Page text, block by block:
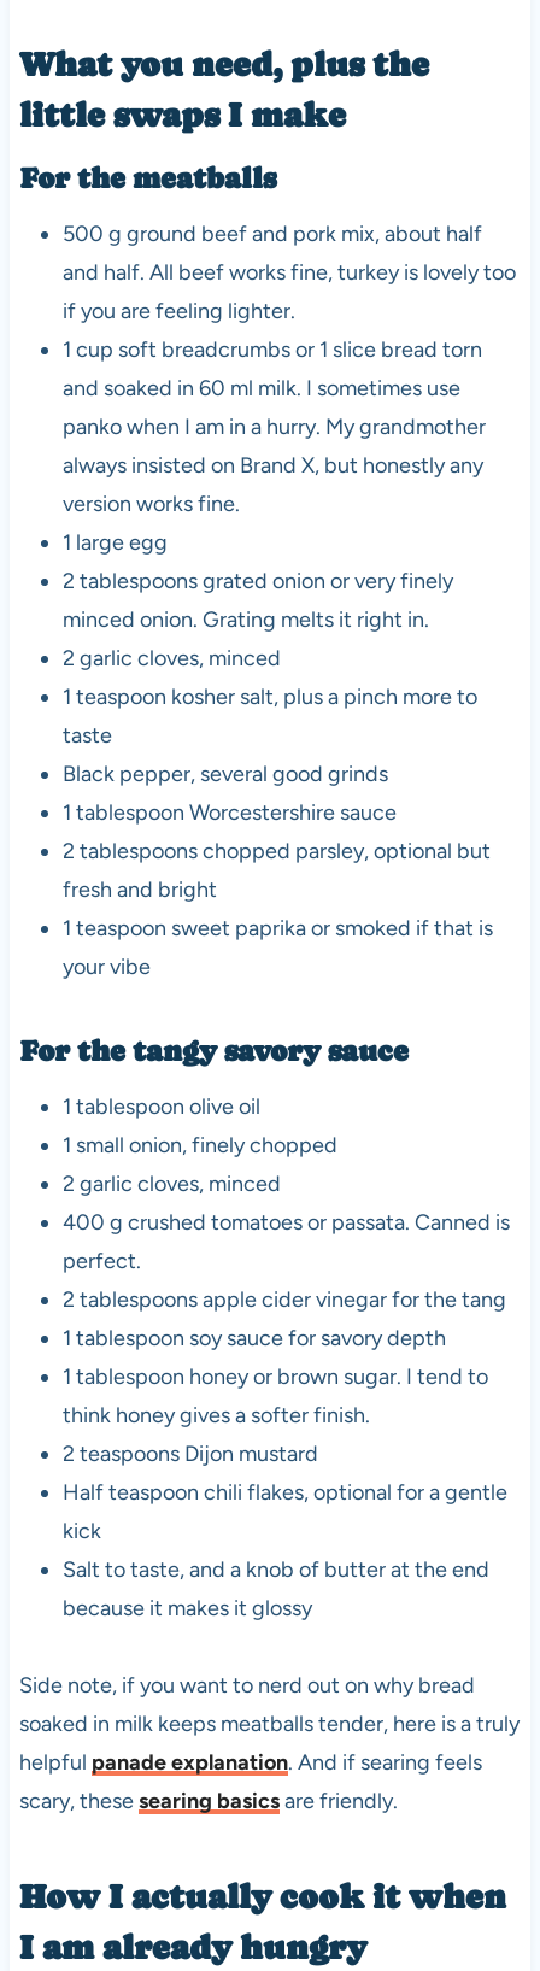
What you need, plus the
little swaps I make
For the meatballs
500 g ground beef and pork mix, about half
and half. All beef works fine, turkey is lovely too
if you are feeling lighter.
1 cup soft breadcrumbs or 1 slice bread torn
and soaked in 60 ml milk. I sometimes use
panko when I am in a hurry. My grandmother
always insisted on Brand X, but honestly any
version works fine.
1 large egg
2 tablespoons grated onion or very finely
minced onion. Grating melts it right in.
2 garlic cloves, minced
1 teaspoon kosher salt, plus a pinch more to
taste
Black pepper, several good grinds
1 tablespoon Worcestershire sauce
2 tablespoons chopped parsley, optional but
fresh and bright
1 teaspoon sweet paprika or smoked if that is
your vibe
For the tangy savory sauce
1 tablespoon olive oil
1 small onion, finely chopped
2 garlic cloves, minced
400 g crushed tomatoes or passata. Canned is
perfect.
2 tablespoons apple cider vinegar for the tang
1 tablespoon soy sauce for savory depth
1 tablespoon honey or brown sugar. I tend to
think honey gives a softer finish.
2 teaspoons Dijon mustard
Half teaspoon chili flakes, optional for a gentle
kick
Salt to taste, and a knob of butter at the end
because it makes it glossy
Side note, if you want to nerd out on why bread
soaked in milk keeps meatballs tender, here is a truly
helpful panade explanation. And if searing feels
scary, thesesearing basicsare friendly.
How I actually cook it when
I am already hungry